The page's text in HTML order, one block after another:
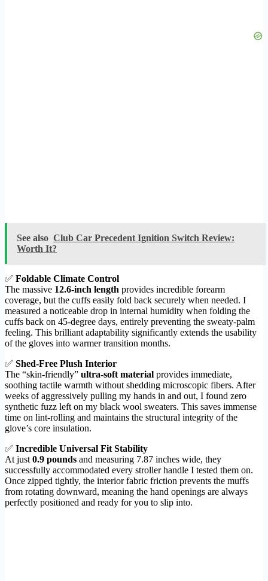
See also Club Car Precedent Ignition Switch Review:
Worth It?
✅ Foldable Climate Control
The massive 12.6-inch length provides incredible forearm
coverage, but the cuffs easily fold back securely when needed. I
measured a noticeable drop in internal humidity when folding the
cuffs back on 45-degree days, entirely preventing the sweaty-palm
feeling. This brilliant adaptability significantly extends the usability
of the gloves into warmer transition months.
✅ Shed-Free Plush Interior
The “skin-friendly” ultra-soft material provides immediate,
soothing tactile warmth without shedding microscopic fibers. After
weeks of aggressively pulling my hands in and out, I found zero
synthetic fuzz left on my black wool sweaters. This saves immense
time on lint-rolling and maintains the structural integrity of the
glove’s core insulation.
✅ Incredible Universal Fit Stability
At just 0.9 pounds and measuring 7.87 inches wide, they
successfully accommodated every stroller handle I tested them on.
Once zipped tightly, the interior fabric friction prevents the muffs
from rotating downward, meaning the hand openings are always
perfectly positioned and ready for you to slip into.